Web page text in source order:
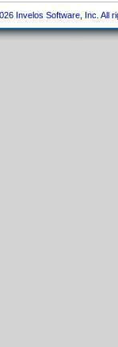
Invelos Software, Inc. All